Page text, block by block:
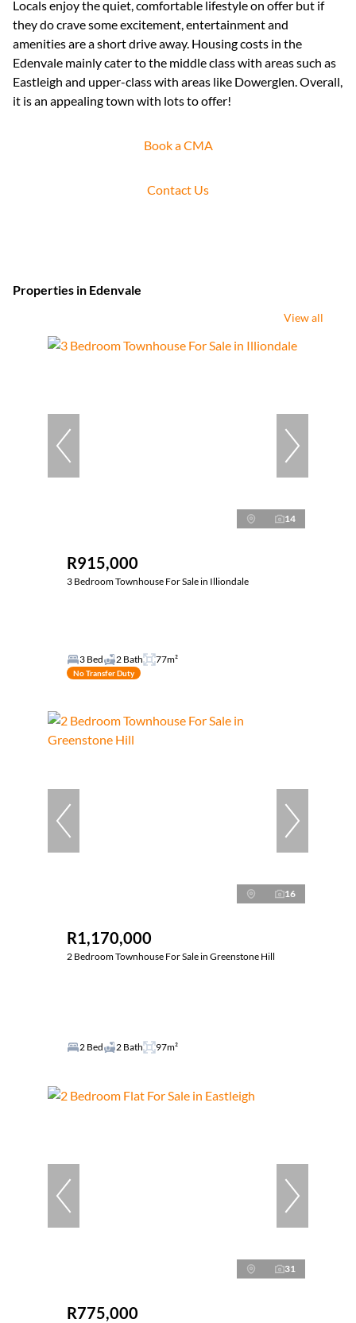
Locals enjoy the quiet, comfortable lifestyle on offer but if
they do crave some excitement, entertainment and
amenities are a short drive away. Housing costs in the
Edenvale mainly cater to the middle class with areas such as
Eastleigh and upper-class with areas like Dowerglen. Overall,
it is an appealing town with lots to offer!
Book a CMA
Contact Us
Properties in Edenvale
View all
14
R915,000
3 Bedroom Townhouse For Sale in Illiondale
3 Bed 2 Bath 77m²
No Transfer Duty
16
R1,170,000
2 Bedroom Townhouse For Sale in Greenstone Hill
2 Bed 2 Bath 97m²
31
R775,000